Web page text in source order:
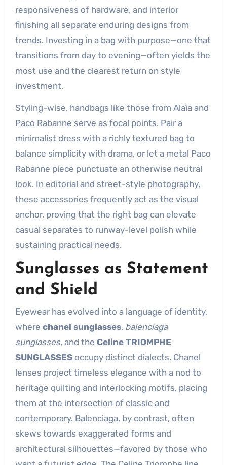
responsiveness of hardware, and interior
finishing all separate enduring designs from
trends. Investing in a bag with purpose—one that
transitions from day to evening—often yields the
most use and the clearest return on style
investment.
Styling-wise, handbags like those from Alaïa and
Paco Rabanne serve as focal points. Pair a
minimalist dress with a richly textured bag to
balance simplicity with drama, or let a metal Paco
Rabanne piece punctuate an otherwise neutral
look. In editorial and street-style photography,
these accessories frequently act as the visual
anchor, proving that the right bag can elevate
casual separates to runway-level polish while
sustaining practical needs.
Sunglasses as Statement
and Shield
Eyewear has evolved into a language of identity,
where chanel sunglasses, balenciaga
sunglasses, and the Celine TRIOMPHE
SUNGLASSESoccupy distinct dialects. Chanel
lenses project timeless elegance with a nod to
heritage quilting and interlocking motifs, placing
them at the intersection of classic and
contemporary. Balenciaga, by contrast, often
skews towards exaggerated forms and
architectural silhouettes—favored by those who